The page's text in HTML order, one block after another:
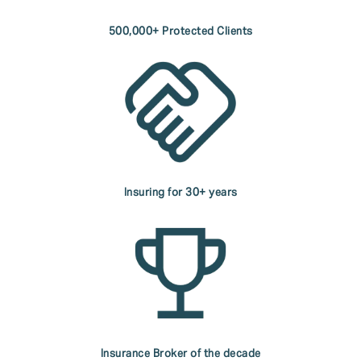
500,000+ Protected Clients
Insuring for 30+ years
Insurance Broker of the decade